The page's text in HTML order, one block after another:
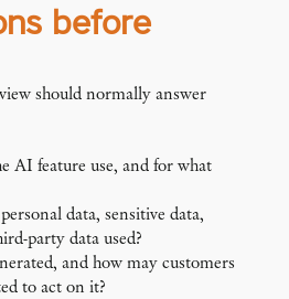
before
should normally answer
AI feature use, and for what
data, sensitive data,
party data used?
and how may customers
to act on it?